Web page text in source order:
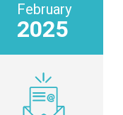
February
2025